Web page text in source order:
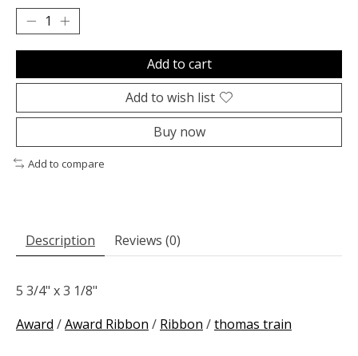
Add to cart
Add to wish list
Buy now
Add to compare
Description Reviews (0)
5 3/4" x 3 1/8"
Award /Award Ribbon / Ribbon /thomas train